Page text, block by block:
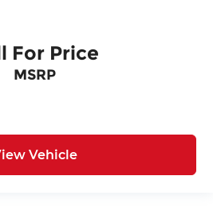
For Price
MSRP
Vehicle